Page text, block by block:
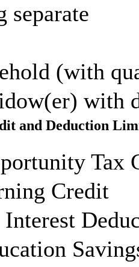
(with
with
and Deduction
Tax
Credit